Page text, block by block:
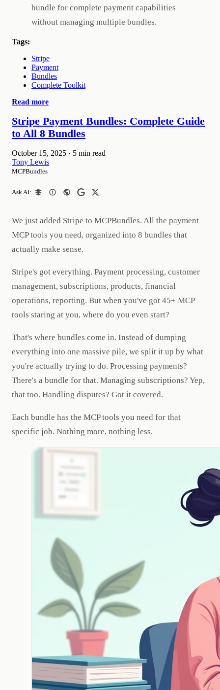
bundle for complete payment capabilities
without managing multiple bundles.
Tags:
Stripe
Payment
Bundles
Complete Toolkit
Read more
Stripe Payment Bundles: Complete Guide
to All 8 Bundles
October 15, 2025 · 5 min read
Tony Lewis
MCPBundles
Ask AI:
We just added Stripe to MCPBundles. All the payment
MCP tools you need, organized into 8 bundles that
actually make sense.
Stripe's got everything. Payment processing, customer
management, subscriptions, products, financial
operations, reporting. But when you've got 45+ MCP
tools staring at you, where do you even start?
That's where bundles come in. Instead of dumping
everything into one massive pile, we split it up by what
you're actually trying to do. Processing payments?
There's a bundle for that. Managing subscriptions? Yep,
that too. Handling disputes? Got it covered.
Each bundle has the MCP tools you need for that
specific job. Nothing more, nothing less.